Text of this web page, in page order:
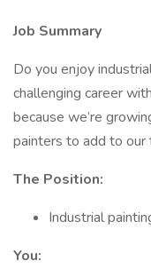
Job Summary
Do you enjoy
challenging career
because we’re
painters to add to our
The Position:
Industrial
You: